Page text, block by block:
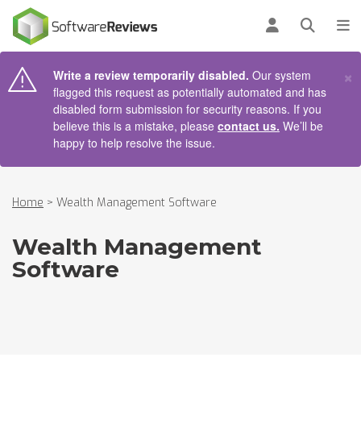
Log inOpen
Write a review temporarily disabled. Our system
flagged this request as potentially automated and has
disabled form submission for security reasons. If you
believe this is a mistake, please contact us. We’ll be
happy to help resolve the issue.
×
Home > Wealth Management Software
Wealth Management
Software